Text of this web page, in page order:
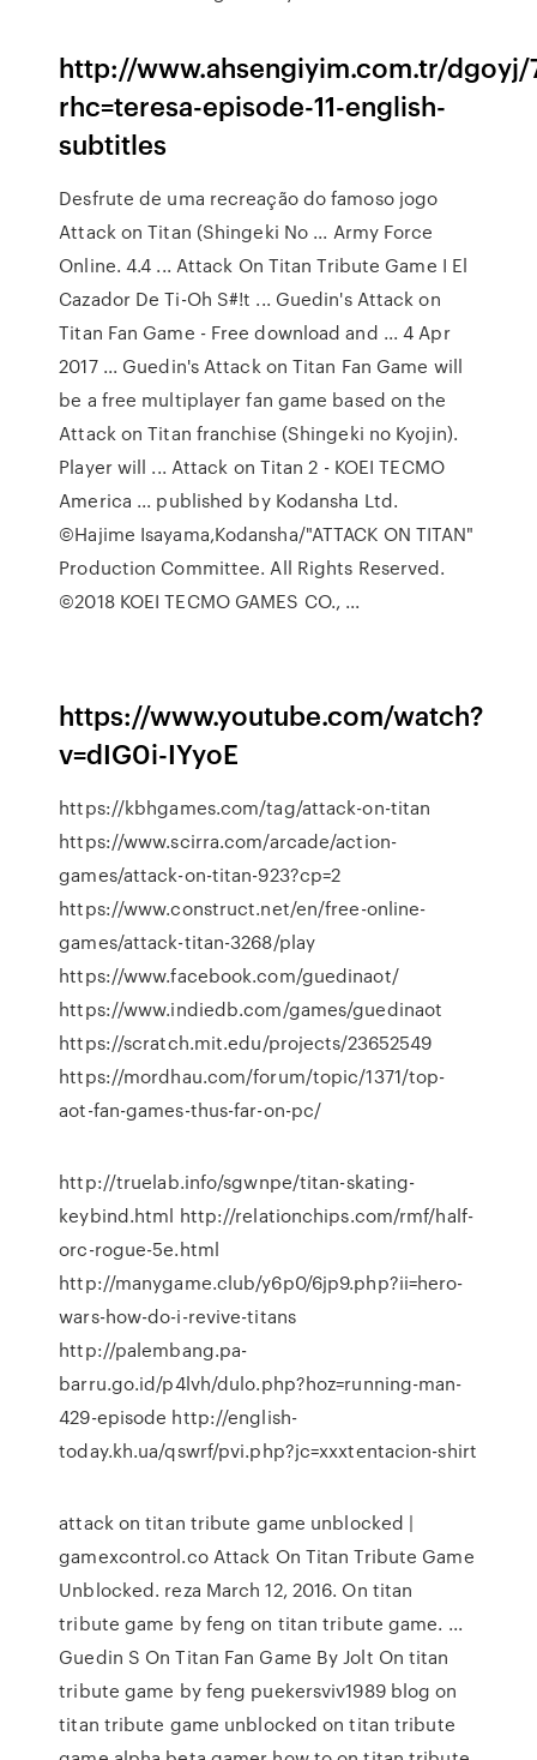
http://www.ahsengiyim.com.tr/dgoyj/
rhc=teresa-episode-11-english-
subtitles
Desfrute de uma recreação do famoso jogo
Attack on Titan (Shingeki No ... Army Force
Online. 4.4 ... Attack On Titan Tribute Game I El
Cazador De Ti-Oh S#!t ... Guedin's Attack on
Titan Fan Game - Free download and ... 4 Apr
2017 ... Guedin's Attack on Titan Fan Game will
be a free multiplayer fan game based on the
Attack on Titan franchise (Shingeki no Kyojin).
Player will ... Attack on Titan 2 - KOEI TECMO
America ... published by Kodansha Ltd.
©Hajime Isayama,Kodansha/"ATTACK ON TITAN"
Production Committee. All Rights Reserved.
©2018 KOEI TECMO GAMES CO., ...
https://www.youtube.com/watch?
v=dIG0i-IYyoE
https://kbhgames.com/tag/attack-on-titan
https://www.scirra.com/arcade/action-
games/attack-on-titan-923?cp=2
https://www.construct.net/en/free-online-
games/attack-titan-3268/play
https://www.facebook.com/guedinaot/
https://www.indiedb.com/games/guedinaot
https://scratch.mit.edu/projects/23652549
https://mordhau.com/forum/topic/1371/top-
aot-fan-games-thus-far-on-pc/
http://truelab.info/sgwnpe/titan-skating-
keybind.html http://relationchips.com/rmf/half-
orc-rogue-5e.html
http://manygame.club/y6p0/6jp9.php?ii=hero-
wars-how-do-i-revive-titans
http://palembang.pa-
barru.go.id/p4lvh/dulo.php?hoz=running-man-
429-episode http://english-
today.kh.ua/qswrf/pvi.php?jc=xxxtentacion-shirt
attack on titan tribute game unblocked |
gamexcontrol.co Attack On Titan Tribute Game
Unblocked. reza March 12, 2016. On titan
tribute game by feng on titan tribute game. ...
Guedin S On Titan Fan Game By Jolt On titan
tribute game by feng puekersviv1989 blog on
titan tribute game unblocked on titan tribute